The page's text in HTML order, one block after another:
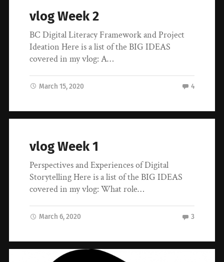
vlog Week 2
BC Digital Literacy Framework and Project
Ideation Here is a list of the BIG IDEAS
covered in my vlog: A…
March 15, 2020 4
vlog Week 1
Perspectives and Experiences of Digital
Storytelling Here is a list of the BIG IDEAS
covered in my vlog: What role…
March 6, 2020 3